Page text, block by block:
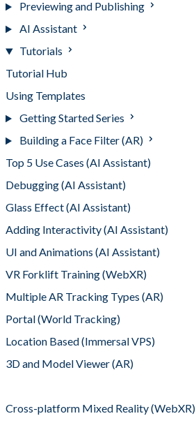
Previewing and Publishing
AI Assistant
Tutorials
Tutorial Hub
Using Templates
Getting Started Series
Building a Face Filter (AR)
Top 5 Use Cases (AI Assistant)
Debugging (AI Assistant)
Glass Effect (AI Assistant)
Adding Interactivity (AI Assistant)
UI and Animations (AI Assistant)
VR Forklift Training (WebXR)
Multiple AR Tracking Types (AR)
Portal (World Tracking)
Location Based (Immersal VPS)
3D and Model Viewer (AR)
Cross-platform Mixed Reality (WebXR)